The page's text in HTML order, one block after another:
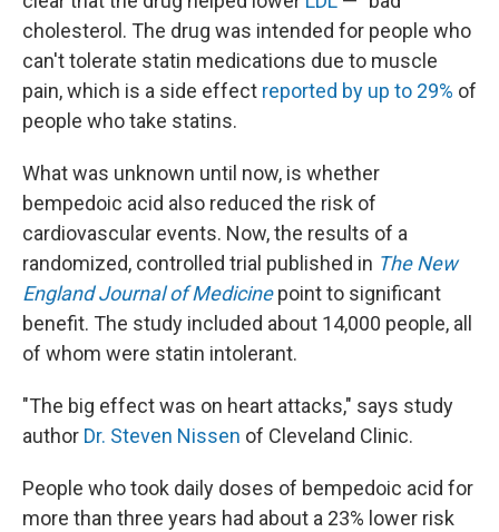
cholesterol. The drug was intended for people who
can't tolerate statin medications due to muscle
pain, which is a side effect reported by up to 29% of
people who take statins.
What was unknown until now, is whether
bempedoic acid also reduced the risk of
cardiovascular events. Now, the results of a
randomized, controlled trial published in The New
England Journal of Medicinepoint to significant
benefit. The study included about 14,000 people, all
of whom were statin intolerant.
"The big effect was on heart attacks," says study
author Dr. Steven Nissen of Cleveland Clinic.
People who took daily doses of bempedoic acid for
more than three years had about a 23% lower risk